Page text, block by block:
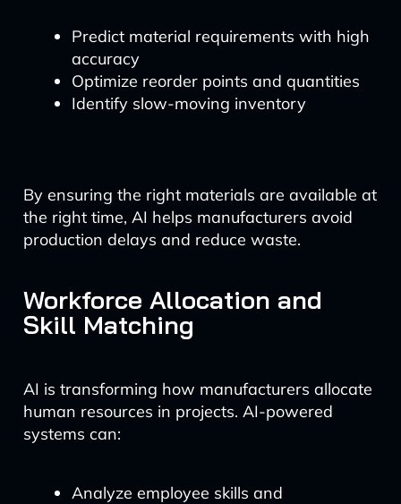
Predict material requirements with high
accuracy
Optimize reorder points and quantities
Identify slow-moving inventory
By ensuring the right materials are available at
the right time, AI helps manufacturers avoid
production delays and reduce waste.
Workforce Allocation and
Skill Matching
AI is transforming how manufacturers allocate
human resources in projects. AI-powered
systems can:
Analyze employee skills and